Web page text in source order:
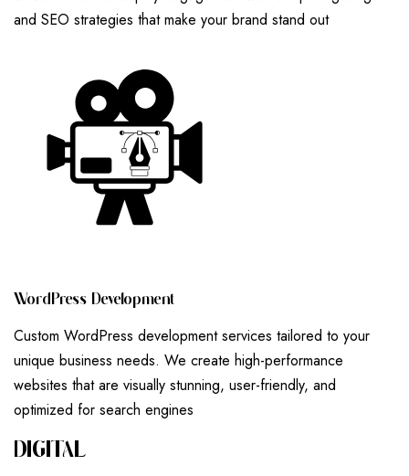
and SEO strategies that make your brand stand out
WORD PRESS DEVELOPMENT
Custom WordPress development services tailored to your
unique business needs. We create high-performance
websites that are visually stunning, user-friendly, and
optimized for search engines
DIGITAL